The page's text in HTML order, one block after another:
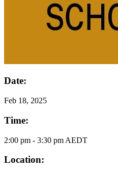
Date:
Feb 18, 2025
Time:
2:00 pm - 3:30 pm AEDT
Location: